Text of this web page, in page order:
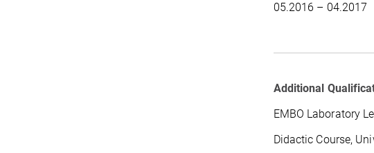
05.2016 – 04.2017
Additional
EMBO Laboratory
Didactic Course,